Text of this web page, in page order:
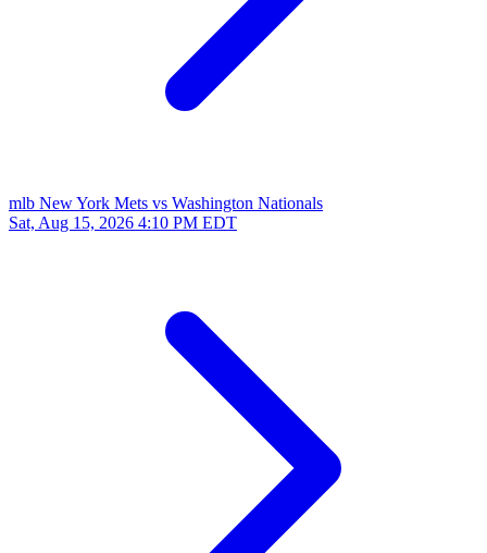
mlb New York Mets vs Washington Nationals
Sat, Aug 15, 2026 4:10 PM EDT